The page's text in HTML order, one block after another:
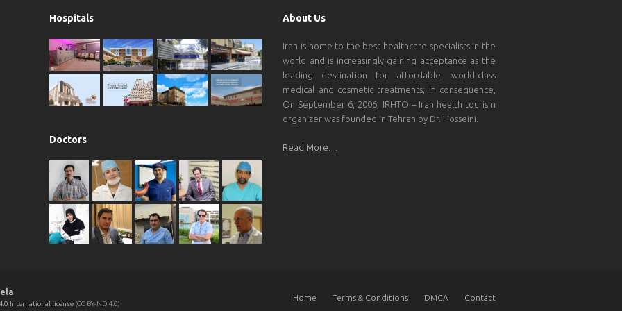
Hospitals
Doctors
About Us
Iran is home to the best healthcare specialists in the
world and is increasingly gaining acceptance as the
leading destination for affordable, world-class
medical and cosmetic treatments; in consequence,
On September 6, 2006, IRHTO – Iran health tourism
organizer was founded in Tehran by Dr. Hosseini.
Read More…
International license (CC BY-ND 4.0)
Home Terms & Conditions DMCA Contact